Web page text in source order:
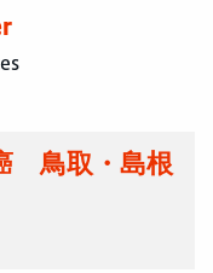
鳥取・島根